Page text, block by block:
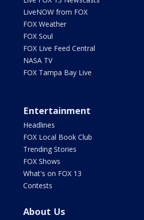
LiveNOW from FOX
FOX Weather
FOX Soul
FOX Live Feed Central
NASA TV
FOX Tampa Bay Live
Entertainment
Headlines
FOX Local Book Club
Trending Stories
FOX Shows
What's on FOX 13
Contests
About Us